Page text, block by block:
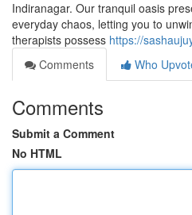
Indiranagar. Our tranquil oasis
everyday chaos, letting you to
therapists possess https://
Comments
Who
Comments
Submit a Comment
No HTML